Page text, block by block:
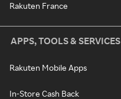
Rakuten France
APPS, TOOLS & SERVICES
Rakuten Mobile Apps
In-Store Cash Back